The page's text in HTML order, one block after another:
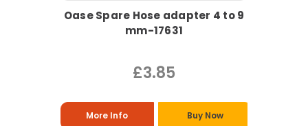
Oase Spare Hose adapter 4 to 9
mm-17631
£3.85
More Info Buy Now